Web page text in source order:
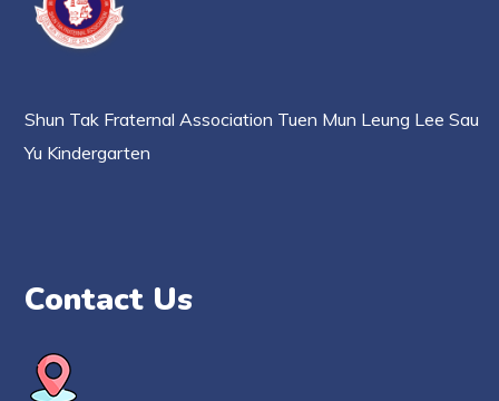
Shun Tak Fraternal Association Tuen Mun Leung Lee Sau
Yu Kindergarten
Contact Us